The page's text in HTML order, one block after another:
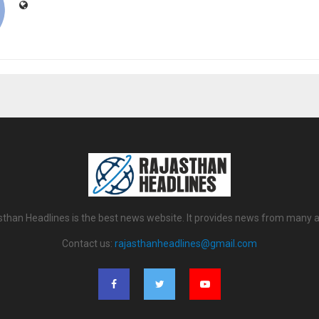
Headlines is the best news website. It provides news from many
Contact us: rajasthanheadlines@gmail.com